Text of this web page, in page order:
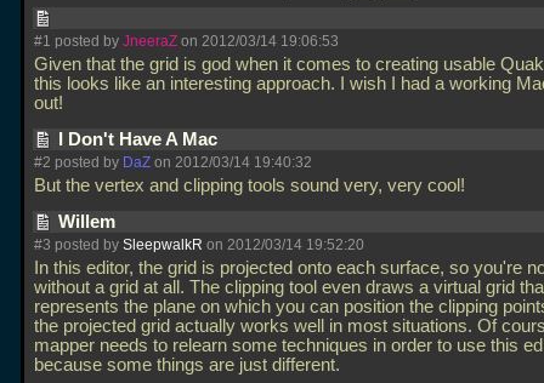
#1 posted by JneeraZ on 2012/03/14 19:06:53
Given that the grid is god when it comes to creating usable
this looks like an interesting approach. I wish I had a working
out!
I Don't Have A Mac
#2 posted by DaZ on 2012/03/14 19:40:32
But the vertex and clipping tools sound very, very cool!
Willem
#3 posted by SleepwalkR on 2012/03/14 19:52:20
In this editor, the grid is projected onto each surface, so you're
without a grid at all. The clipping tool even draws a virtual grid
represents the plane on which you can position the clipping
the projected grid actually works well in most situations. Of
mapper needs to relearn some techniques in order to use this
because some things are just different.